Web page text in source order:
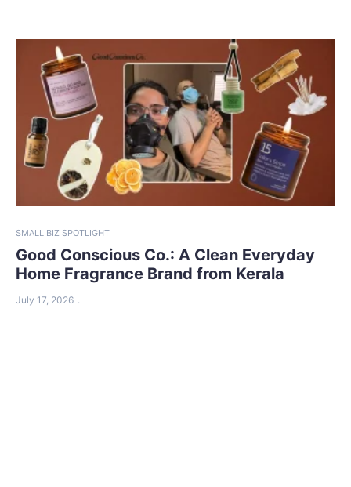
SMALL BIZ SPOTLIGHT
Good Conscious Co.: A Clean Everyday
Home Fragrance Brand from Kerala
July 17, 2026